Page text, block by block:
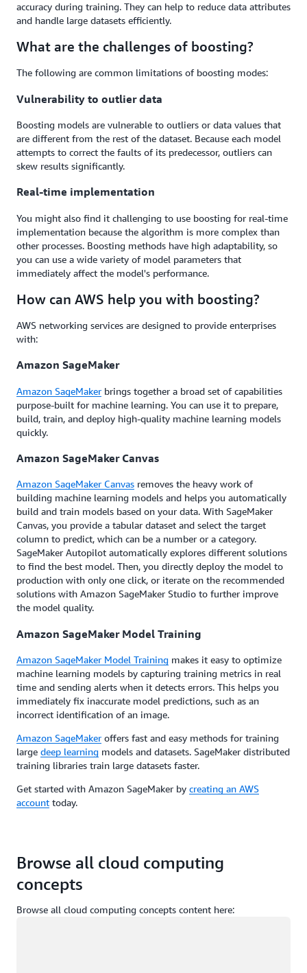
accuracy during training. They can help to reduce data attributes
and handle large datasets efficiently.
What are the challenges of boosting?
The following are common limitations of boosting modes:
Vulnerability to outlier data
Boosting models are vulnerable to outliers or data values that
are different from the rest of the dataset. Because each model
attempts to correct the faults of its predecessor, outliers can
skew results significantly.
Real-time implementation
You might also find it challenging to use boosting for real-time
implementation because the algorithm is more complex than
other processes. Boosting methods have high adaptability, so
you can use a wide variety of model parameters that
immediately affect the model's performance.
How can AWS help you with boosting?
AWS networking services are designed to provide enterprises
with:
Amazon SageMaker
Amazon SageMaker brings together a broad set of capabilities
purpose-built for machine learning. You can use it to prepare,
build, train, and deploy high-quality machine learning models
quickly.
Amazon SageMaker Canvas
Amazon SageMaker Canvas removes the heavy work of
building machine learning models and helps you automatically
build and train models based on your data. With SageMaker
Canvas, you provide a tabular dataset and select the target
column to predict, which can be a number or a category.
SageMaker Autopilot automatically explores different solutions
to find the best model. Then, you directly deploy the model to
production with only one click, or iterate on the recommended
solutions with Amazon SageMaker Studio to further improve
the model quality.
Amazon SageMaker Model Training
Amazon SageMaker Model Training makes it easy to optimize
machine learning models by capturing training metrics in real
time and sending alerts when it detects errors. This helps you
immediately fix inaccurate model predictions, such as an
incorrect identification of an image.
Amazon SageMaker offers fast and easy methods for training
large deep learning models and datasets. SageMaker distributed
training libraries train large datasets faster.
Get started with Amazon SageMaker by creating an AWS
account today.
Browse all cloud computing
concepts
Browse all cloud computing concepts content here: